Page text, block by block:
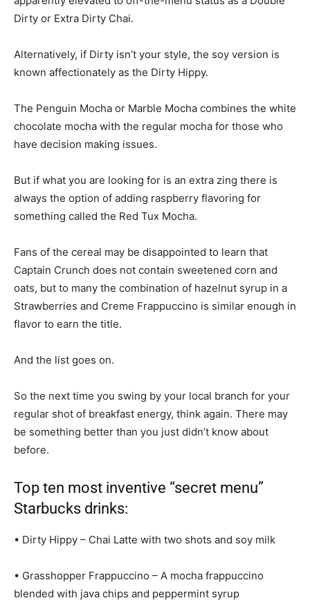
Dirty or Extra Dirty Chai.
Alternatively, if Dirty isn’t your style, the soy version is
known affectionately as the Dirty Hippy.
The Penguin Mocha or Marble Mocha combines the white
chocolate mocha with the regular mocha for those who
have decision making issues.
But if what you are looking for is an extra zing there is
always the option of adding raspberry flavoring for
something called the Red Tux Mocha.
Fans of the cereal may be disappointed to learn that
Captain Crunch does not contain sweetened corn and
oats, but to many the combination of hazelnut syrup in a
Strawberries and Creme Frappuccino is similar enough in
flavor to earn the title.
And the list goes on.
So the next time you swing by your local branch for your
regular shot of breakfast energy, think again. There may
be something better than you just didn’t know about
before.
Top ten most inventive “secret menu”
Starbucks drinks:
• Dirty Hippy – Chai Latte with two shots and soy milk
• Grasshopper Frappuccino – A mocha frappuccino
blended with java chips and peppermint syrup